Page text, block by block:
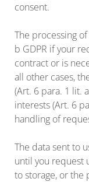
consent.
The processing
b GDPR if your
contract or is
all other cases,
(Art. 6 para. 1 lit.
interests (Art. 6
handling of
The data sent to
until you request
to storage, or the